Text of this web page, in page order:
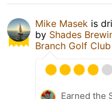
Mike Masek is
by Shades
Branch Golf Club
Earned the